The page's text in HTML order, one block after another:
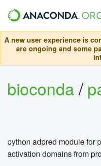
A new user experience is
are ongoing and some
bioconda/
python adpred module for
activation domains from